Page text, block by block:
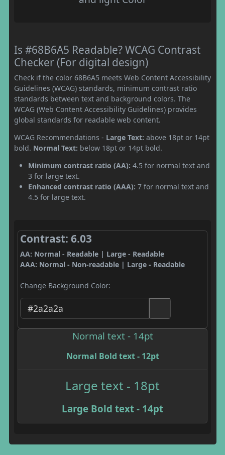
Is #68B6A5 Readable? WCAG Contrast
Checker (For digital design)
Check if the color 68B6A5 meets Web Content Accessibility
Guidelines (WCAG) standards, minimum contrast ratio
standards between text and background colors. The
WCAG (Web Content Accessibility Guidelines) provides
global standards for readable web content.
WCAG Recommendations - Large Text: above 18pt or 14pt
bold. Normal Text: below 18pt or 14pt bold.
Minimum contrast ratio (AA): 4.5 for normal text and
3 for large text.
Enhanced contrast ratio (AAA): 7 for normal text and
4.5 for large text.
Contrast: 6.03
AA: Normal - Readable | Large - Readable
AAA: Normal - Non-readable | Large - Readable
Change Background Color:
Normal text - 14pt
Normal Bold text - 12pt
Large text - 18pt
Large Bold text - 14pt